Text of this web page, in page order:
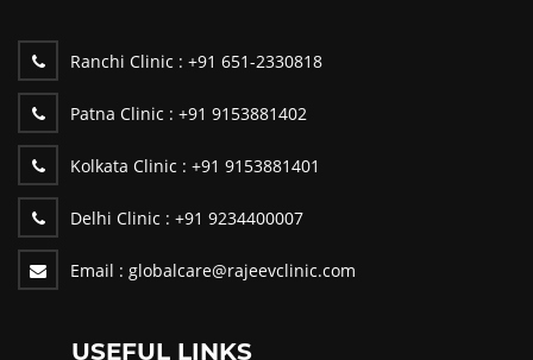
Ranchi Clinic : +91 651-2330818
Patna Clinic : +91 9153881402
Kolkata Clinic : +91 9153881401
Delhi Clinic : +91 9234400007
Email : globalcare@rajeevclinic.com
USEFUL LINKS